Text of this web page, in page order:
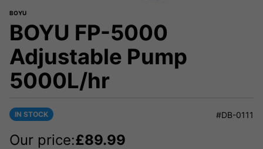
BOYU
BOYU FP-5000
Adjustable Pump
5000L/hr
IN STOCK #DB-0111
Our price:£89.99